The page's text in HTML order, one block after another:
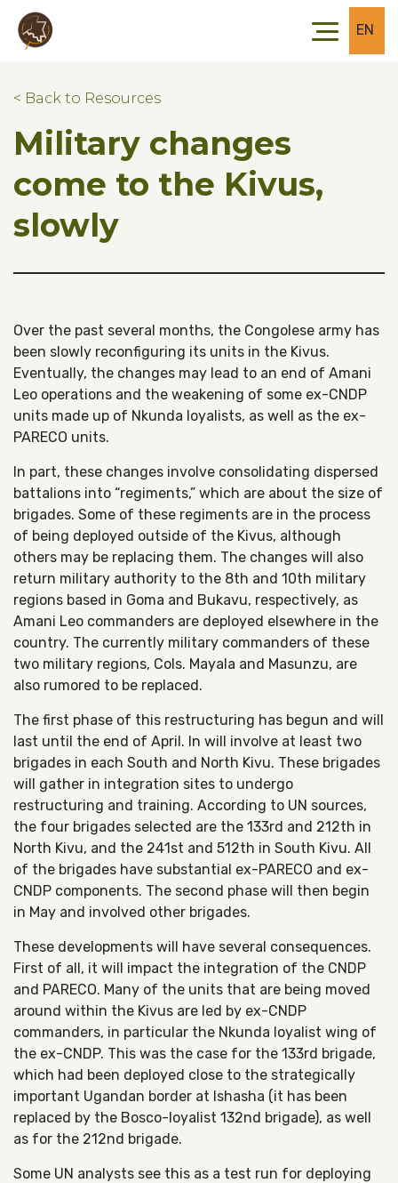
Skip to main content
Skip to footer
EN
< Back to Resources
Military changes
come to the Kivus,
slowly
Over the past several months, the Congolese army has
been slowly reconfiguring its units in the Kivus.
Eventually, the changes may lead to an end of Amani
Leo operations and the weakening of some ex-CNDP
units made up of Nkunda loyalists, as well as the ex-
PARECO units.
In part, these changes involve consolidating dispersed
battalions into “regiments,” which are about the size of
brigades. Some of these regiments are in the process
of being deployed outside of the Kivus, although
others may be replacing them. The changes will also
return military authority to the 8th and 10th military
regions based in Goma and Bukavu, respectively, as
Amani Leo commanders are deployed elsewhere in the
country. The currently military commanders of these
two military regions, Cols. Mayala and Masunzu, are
also rumored to be replaced.
The first phase of this restructuring has begun and will
last until the end of April. In will involve at least two
brigades in each South and North Kivu. These brigades
will gather in integration sites to undergo
restructuring and training. According to UN sources,
the four brigades selected are the 133rd and 212th in
North Kivu, and the 241st and 512th in South Kivu. All
of the brigades have substantial ex-PARECO and ex-
CNDP components. The second phase will then begin
in May and involved other brigades.
These developments will have several consequences.
First of all, it will impact the integration of the CNDP
and PARECO. Many of the units that are being moved
around within the Kivus are led by ex-CNDP
commanders, in particular the Nkunda loyalist wing of
the ex-CNDP. This was the case for the 133rd brigade,
which had been deployed close to the strategically
important Ugandan border at Ishasha (it has been
replaced by the Bosco-loyalist 132nd brigade), as well
as for the 212nd brigade.
Some UN analysts see this as a test run for deploying